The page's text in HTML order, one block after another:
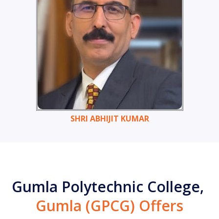
SHRI ABHIJIT KUMAR
Gumla Polytechnic College,
Gumla (GPCG) Offers